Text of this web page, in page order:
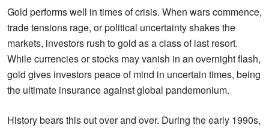
Gold performs well in times of crisis. When wars commence,
trade tensions rage, or political uncertainty shakes the
markets, investors rush to gold as a class of last resort.
While currencies or stocks may vanish in an overnight flash,
gold gives investors peace of mind in uncertain times, being
the ultimate insurance against global pandemonium.
History bears this out over and over. During the early 1990s,